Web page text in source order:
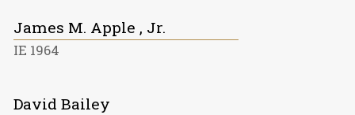
James M. Apple , Jr.
IE 1964
David Bailey